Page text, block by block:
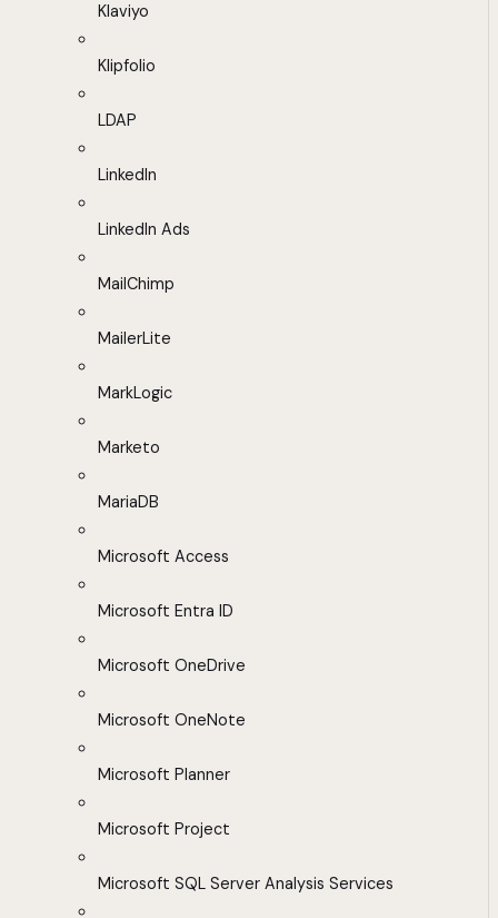
Klaviyo
Klipfolio
LDAP
LinkedIn
LinkedIn Ads
MailChimp
MailerLite
MarkLogic
Marketo
MariaDB
Microsoft Access
Microsoft Entra ID
Microsoft OneDrive
Microsoft OneNote
Microsoft Planner
Microsoft Project
Microsoft SQL Server Analysis Services